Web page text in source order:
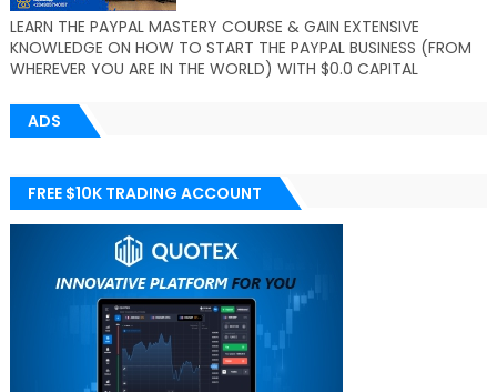
LEARN THE PAYPAL MASTERY COURSE & GAIN EXTENSIVE
KNOWLEDGE ON HOW TO START THE PAYPAL BUSINESS (FROM
WHEREVER YOU ARE IN THE WORLD) WITH $0.0 CAPITAL
ADS
FREE $10K TRADING ACCOUNT